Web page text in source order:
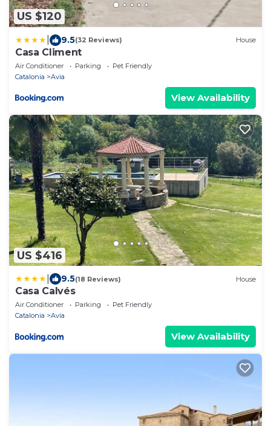
US $120
9.5(32 Reviews) House
Casa Climent
Air Conditioner Parking
Pet Friendly
Catalonia
Avia
View Availability
US $416
9.5(18 Reviews) House
Casa Calvés
Air Conditioner Parking
Pet Friendly
Catalonia
Avia
View Availability